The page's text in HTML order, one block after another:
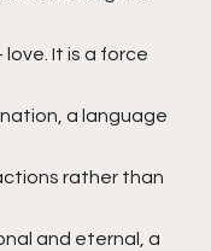
It is a force
a language
rather than
and eternal, a